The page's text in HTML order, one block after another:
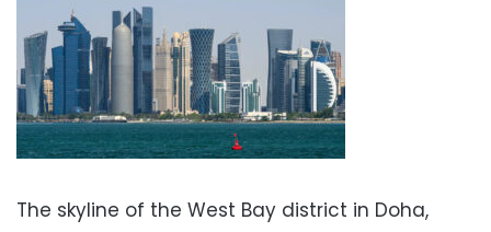
The skyline of the West Bay district in Doha,